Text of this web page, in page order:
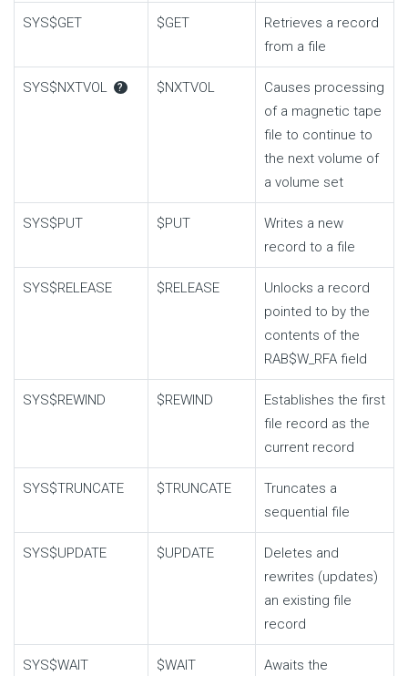
SYS$GET $GET
Retrieves a record
from a file
SYS$NXTVOL ? $NXTVOL
Causes processing
of a magnetic tape
file to continue to
the next volume of
a volume set
SYS$PUT $PUT
Writes a new
record to a file
SYS$RELEASE $RELEASE
Unlocks a record
pointed to by the
contents of the
RAB$W_RFA field
SYS$REWIND $REWIND
Establishes the first
file record as the
current record
SYS$TRUNCATE $TRUNCATE
Truncates a
sequential file
SYS$UPDATE $UPDATE
Deletes and
rewrites (updates)
an existing file
record
SYS$WAIT $WAIT Awaits the